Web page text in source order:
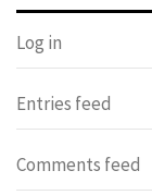
Log in
Entries feed
Comments feed